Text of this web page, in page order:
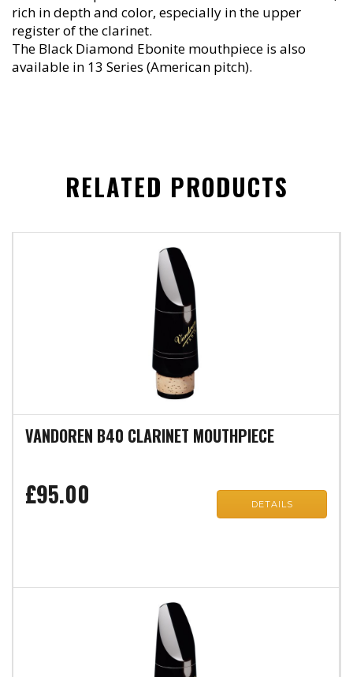
rich in depth and color, especially in the upper
register of the clarinet.
The Black Diamond Ebonite mouthpiece is also
available in 13 Series (American pitch).
RELATED PRODUCTS
VANDOREN B40 CLARINET MOUTHPIECE
£95.00 DETAILS